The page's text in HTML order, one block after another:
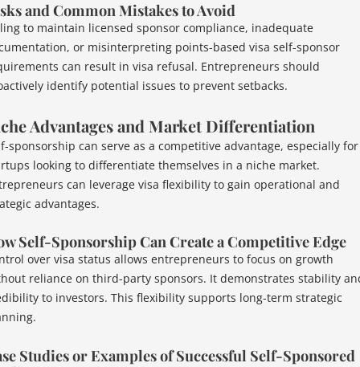
and Common Mistakes to Avoid
to maintain licensed sponsor compliance, inadequate
or misinterpreting points-based visa self-sponsor
can result in visa refusal. Entrepreneurs should
identify potential issues to prevent setbacks.
Advantages and Market Differentiation
sponsorship can serve as a competitive advantage, especially for
looking to differentiate themselves in a niche market.
can leverage visa flexibility to gain operational and
advantages.
Self-Sponsorship Can Create a Competitive Edge
over visa status allows entrepreneurs to focus on growth
reliance on third-party sponsors. It demonstrates stability
to investors. This flexibility supports long-term strategic
Studies or Examples of Successful Self-Sponsored